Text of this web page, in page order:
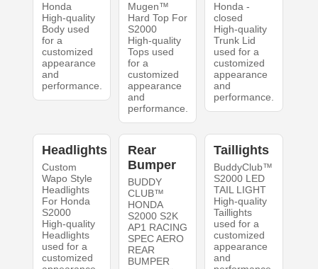
Honda
High-quality
Body used
for a
customized
appearance
and
performance.
Mugen™
Hard Top For
S2000
High-quality
Tops used
for a
customized
appearance
and
performance.
Honda -
closed
High-quality
Trunk Lid
used for a
customized
appearance
and
performance.
Headlights
Custom
Wapo Style
Headlights
For Honda
S2000
High-quality
Headlights
used for a
customized
Rear
Bumper
BUDDY
CLUB™
HONDA
S2000 S2K
AP1 RACING
SPEC AERO
REAR
BUMPER
Taillights
BuddyClub™
S2000 LED
TAIL LIGHT
High-quality
Taillights
used for a
customized
appearance
and